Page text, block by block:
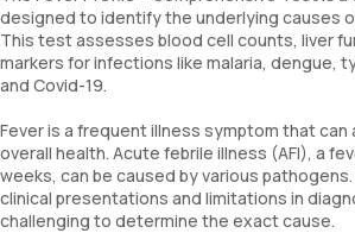
designed to identify the underlying causes
This test assesses blood cell counts, liver
markers for infections like malaria, dengue,
and Covid-19.
Fever is a frequent illness symptom that
overall health. Acute febrile illness (AFI), a
weeks, can be caused by various
clinical presentations and limitations in
challenging to determine the exact cause.